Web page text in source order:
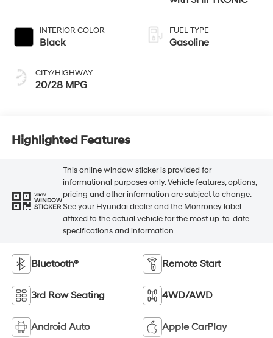
INTERIOR COLOR
Black
CITY/HIGHWAY
20/28 MPG
FUEL TYPE
Gasoline
Highlighted Features
VIEW
WINDOW
STICKER
This online window sticker is provided for
informational purposes only. Vehicle features, options,
pricing and other information are subject to change.
See your Hyundai dealer and the Monroney label
affixed to the actual vehicle for the most up-to-date
specifications and information.
Bluetooth® Remote Start
3rd Row Seating 4WD/AWD
Android Auto Apple CarPlay